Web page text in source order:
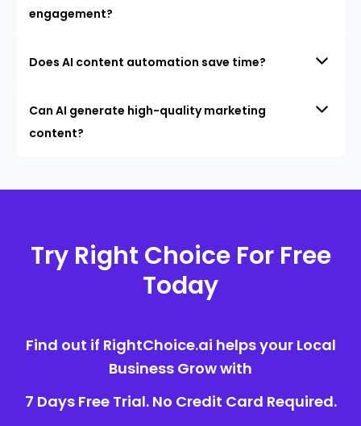
engagement?
Does AI content automation save time?
Can AI generate high-quality marketing
content?
Try Right Choice For Free
Today
Find out if RightChoice.ai helps your Local
Business Grow with
7 Days Free Trial. No Credit Card Required.